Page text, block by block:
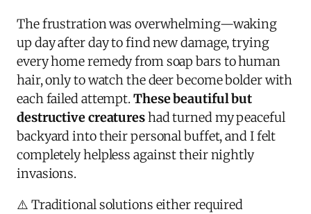
The frustration was overwhelming—waking
up day after day to find new damage, trying
every home remedy from soap bars to human
hair, only to watch the deer become bolder with
each failed attempt.These beautiful but
destructive creatureshad turned my peaceful
backyard into their personal buffet, and I felt
completely helpless against their nightly
invasions.
⚠️ Traditional solutions either required